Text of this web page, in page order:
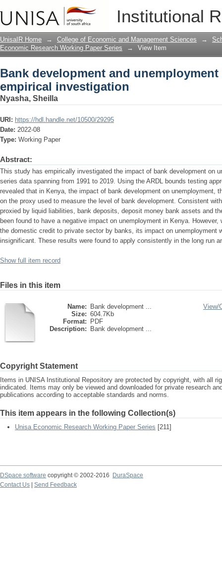
Institutional
Bank development and
UnisaIR Home → College of Economic and Management Sciences →
Economic Research Working Paper Series
→ View Item
Bank development and
empirical investigation
Nyasha, Sheilla
URI: https://hdl.handle.net/10500/29295
Date: 2022-08
Type: Working Paper
Abstract:
This study has empirically investigated the impact of bank development on
series data spanning from 1991 to 2019. Using the ARDL bounds testing
revealed that in Kenya, the impact of bank development on unemployment,
on the proxy used to measure the level of bank development. Consistent
proxied by liquid liabilities, bank deposits, deposit money bank assets and
been found to have a negative impact on unemployment in Kenya.
the domestic credit to private sector by banks, its impact on unemployment
insignificant. These results were found to apply consistently in the long run
Show full item record
Files in this item
Name:
Bank development ...
Size: 604.7Kb
Format:
PDF
Description:
Bank development ...
View/
Copyright Statement
Items in UNISA Institutional Repository are protected by copyright, with all
indicated. Items may only be viewed and downloaded for private research
publications according to acceptable standards and norms.
This item appears in the following Collection(s)
Unisa Economic Research Working Paper Series [211]
DSpace software copyright © 2002-2016
DuraSpace
Contact Us
Send Feedback